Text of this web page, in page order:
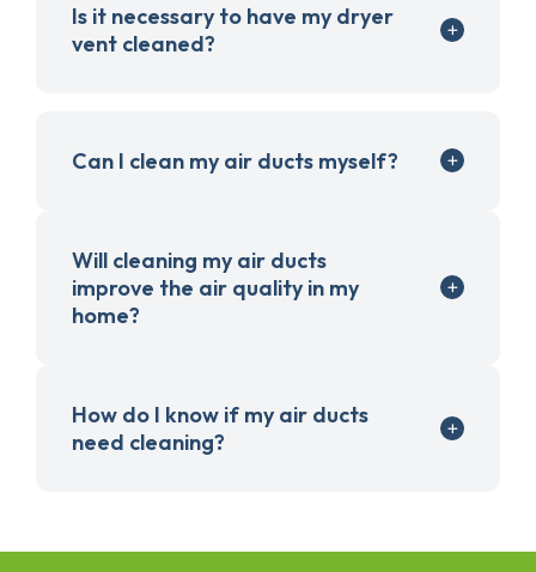
Is it necessary to have my dryer
vent cleaned?
Can I clean my air ducts myself?
Will cleaning my air ducts
improve the air quality in my
home?
How do I know if my air ducts
need cleaning?